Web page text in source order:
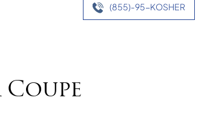
(855)-95-KOSHER